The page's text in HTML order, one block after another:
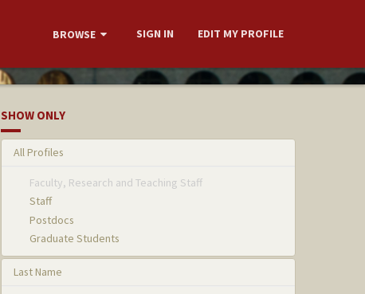
BROWSE SIGN IN EDIT MY PROFILE
SHOW ONLY
All Profiles
Faculty, Research and Teaching Staff
Staff
Postdocs
Graduate Students
Last Name